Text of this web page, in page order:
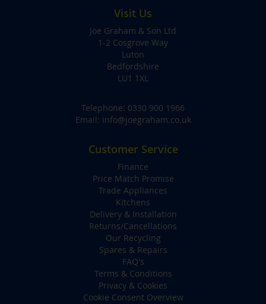
Visit Us
Joe Graham & Son Ltd
1-2 Cosgrove Way
Luton
Bedfordshire
LU1 1XL
Telephone: 0330 900 1966
Email: info@joegraham.co.uk
Customer Service
Finance
Price Match Promise
Trade Appliances
Kitchens
Delivery & Installation
Returns/Cancellations
Our Recycling
Spares & Repairs
FAQ's
Terms & Conditions
Privacy & Cookies
Cookie Consent Overview